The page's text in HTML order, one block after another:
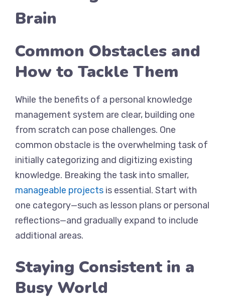
Brain
Common Obstacles and
How to Tackle Them
While the benefits of a personal knowledge
management system are clear, building one
from scratch can pose challenges. One
common obstacle is the overwhelming task of
initially categorizing and digitizing existing
knowledge. Breaking the task into smaller,
manageable projects is essential. Start with
one category—such as lesson plans or personal
reflections—and gradually expand to include
additional areas.
Staying Consistent in a
Busy World